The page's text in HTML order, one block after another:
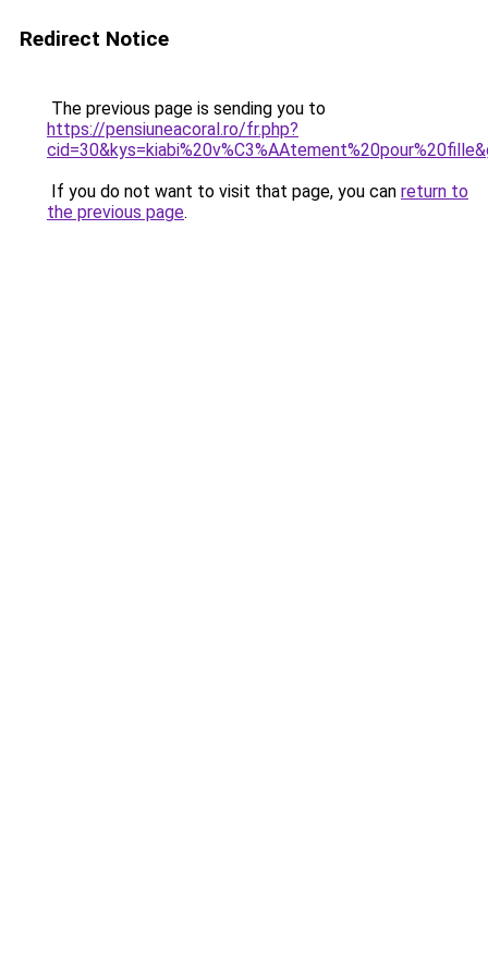
Redirect Notice
The previous page is sending you to
https://pensiuneacoral.ro/fr.php?
If you do not want to visit that page, you can return to
the previous page.